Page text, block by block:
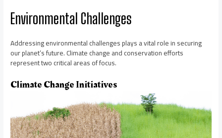
Environmental Challenges
Addressing environmental challenges plays a vital role in securing
our planet’s future. Climate change and conservation efforts
represent two critical areas of focus.
Climate Change Initiatives